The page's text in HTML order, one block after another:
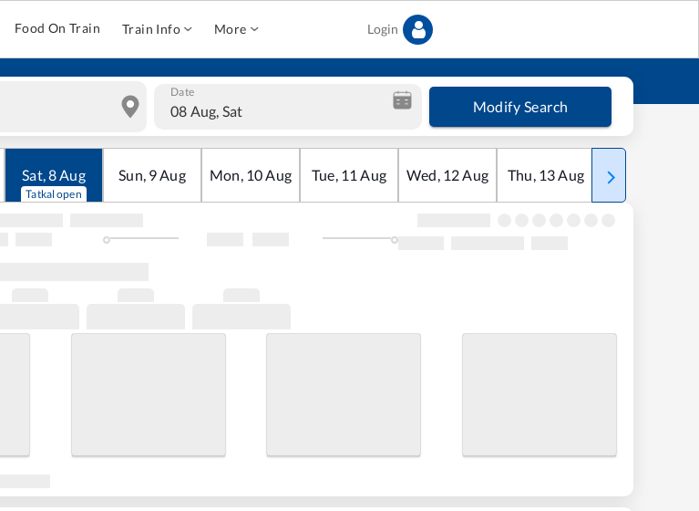
Food On Train Train Info More Login
Date
08 Aug, Sat Modify Search
Sat,8Aug
Tatkal open
Sun, 9Aug Mon, 10Aug Tue, 11 Aug Wed, 12Aug Thu, 13Aug Fri